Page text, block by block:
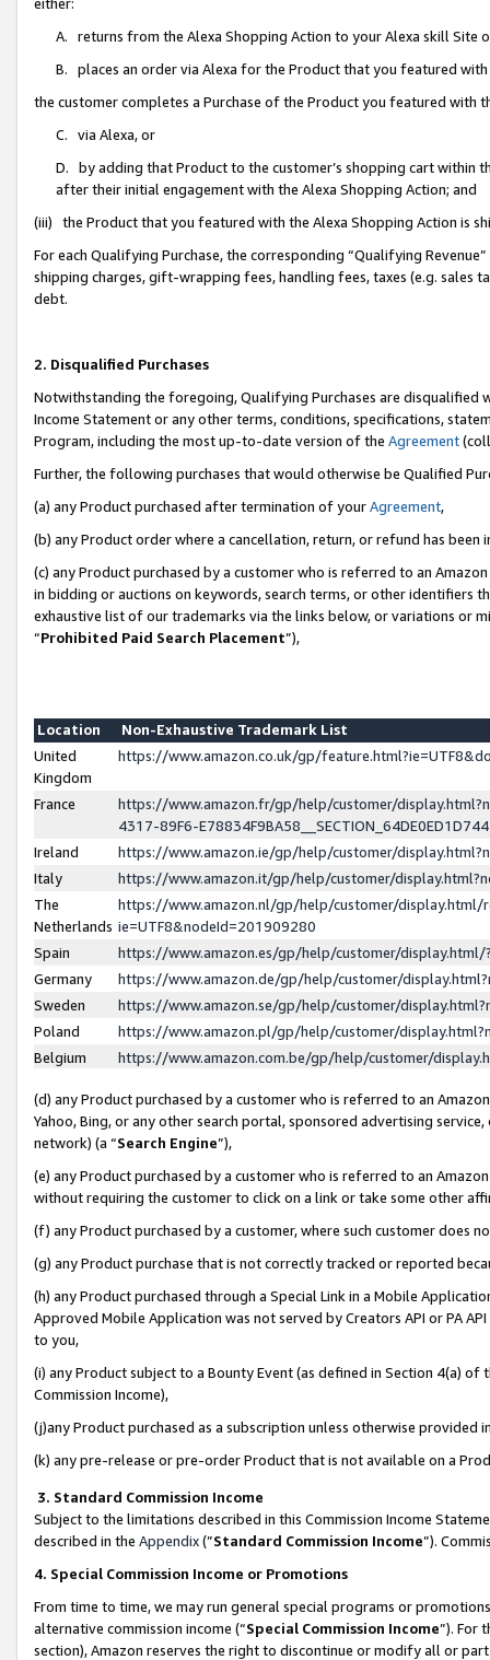
A. returns from the Alexa Shopping Action to your Alexa skill Site
B. places an order via Alexa for the Product that you featured with
the customer completes a Purchase of the Product you featured with
C. via Alexa, or
D. by adding that Product to the customer’s shopping cart within
after their initial engagement with the Alexa Shopping Action; and
(iii) the Product that you featured with the Alexa Shopping Action is
For each Qualifying Purchase, the corresponding “Qualifying
shipping charges, gift-wrapping fees, handling fees, taxes (e.g. sales
debt.
2. Disqualified Purchases
Notwithstanding the foregoing, Qualifying Purchases are disqualified
Income Statement or any other terms, conditions, specifications,
Program, including the most up-to-date version of the Agreement
Further, the following purchases that would otherwise be Qualified
(a) any Product purchased after termination of yourAgreement,
(b) any Product order where a cancellation, return, or refund has been
(c) any Product purchased by a customer who is referred to an
in bidding or auctions on keywords, search terms, or other identifiers
exhaustive list of our trademarks via the links below, or variations or
“Prohibited Paid Search Placement”),
Location
Non-Exhaustive Trademark List
United
Kingdom
https://www.amazon.co.uk/gp/
France
https://www.amazon.fr/gp/help/customer/
4317-89F6-
Ireland
https://www.amazon.ie/gp/help/customer/
Italy
https://www.amazon.it/gp/help/customer/
The
Netherlands
https://www.amazon.nl/gp/help/customer/display.html/
ie=UTF8&nodeId=201909280
Spain
https://www.amazon.es/gp/help/customer/
Germany
https://www.amazon.de/gp/help/customer/
Sweden
https://www.amazon.se/gp/help/customer/
Poland
https://www.amazon.pl/gp/help/customer/
Belgium
https://www.amazon.com.be/gp/help/customer/
(d) any Product purchased by a customer who is referred to an
Yahoo, Bing, or any other search portal, sponsored advertising
network) (a “Search Engine”),
(e) any Product purchased by a customer who is referred to an
without requiring the customer to click on a link or take some other
(f) any Product purchased by a customer, where such customer does
(g) any Product purchase that is not correctly tracked or reported
(h) any Product purchased through a Special Link in a Mobile
Approved Mobile Application was not served by Creators API or PA
to you,
(i) any Product subject to a Bounty Event (as defined in Section 4(a)
Commission Income),
(j)any Product purchased as a subscription unless otherwise provided
(k) any pre-release or pre-order Product that is not available on a
3. Standard Commission Income
Subject to the limitations described in this Commission Income
described in the Appendix(”Standard Commission Income”).
4. Special Commission Income or Promotions
From time to time, we may run general special programs or
alternative commission income (“Special Commission Income”). For
section), Amazon reserves the right to discontinue or modify all or